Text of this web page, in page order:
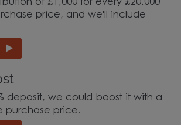
of £1,000 for every £20,000
price, and we'll include
deposit, we could boost it with a
purchase price.